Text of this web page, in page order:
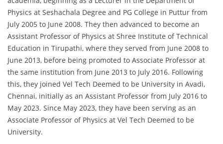
Physics at Seshachala Degree and PG College in Puttur from
July 2005 to June 2008. They then advanced to become an
Assistant Professor of Physics at Shree Institute of Technical
Education in Tirupathi, where they served from June 2008 to
June 2013, before being promoted to Associate Professor at
the same institution from June 2013 to July 2016. Following
this, they joined Vel Tech Deemed to be University in Avadi,
Chennai, initially as an Assistant Professor from July 2016 to
May 2023. Since May 2023, they have been serving as an
Associate Professor of Physics at Vel Tech Deemed to be
University.